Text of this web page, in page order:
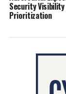
Security
Prioritization